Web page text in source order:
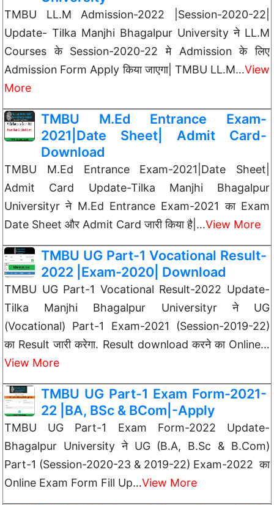
TMBU LL.M Admission-2022 |Session-2020-22|
Update- Tilka Manjhi Bhagalpur University ने LL.M
Courses के Session-2020-22 मे Admission के लिए
Admission Form Apply किया जाएगा| TMBU LL.M…View
More
TMBU M.Ed Entrance Exam-
2021|Date Sheet| Admit Card-
Download
TMBU M.Ed Entrance Exam-2021|Date Sheet|
Admit Card Update-Tilka Manjhi Bhagalpur
Universityr ने M.Ed Entrance Exam-2021 का Exam
Date Sheet और Admit Card जारी किया है|…View More
TMBU UG Part-1 Vocational Result-
2022 |Exam-2020| Download
TMBU UG Part-1 Vocational Result-2022 Update-
Tilka Manjhi Bhagalpur Universityr ने UG
(Vocational) Part-1 Exam-2021 (Session-2019-22)
का Result जारी करेगा. Result download करने का Online…
View More
TMBU UG Part-1 Exam Form-2021-
22 |BA, BSc & BCom|-Apply
TMBU UG Part-1 Exam Form-2022 Update-
Bhagalpur University ने UG (B.A, B.Sc & B.Com)
Part-1 (Session-2020-23 & 2019-22) Exam-2022 का
Online Exam Form Fill Up…View More